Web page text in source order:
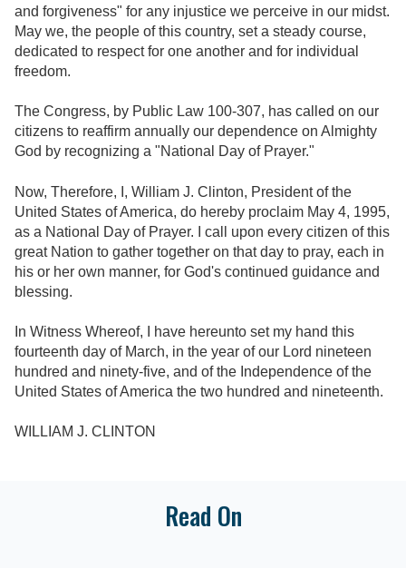
and forgiveness" for any injustice we perceive in our midst.
May we, the people of this country, set a steady course,
dedicated to respect for one another and for individual
freedom.
The Congress, by Public Law 100-307, has called on our
citizens to reaffirm annually our dependence on Almighty
God by recognizing a "National Day of Prayer."
Now, Therefore, I, William J. Clinton, President of the
United States of America, do hereby proclaim May 4, 1995,
as a National Day of Prayer. I call upon every citizen of this
great Nation to gather together on that day to pray, each in
his or her own manner, for God's continued guidance and
blessing.
In Witness Whereof, I have hereunto set my hand this
fourteenth day of March, in the year of our Lord nineteen
hundred and ninety-five, and of the Independence of the
United States of America the two hundred and nineteenth.
WILLIAM J. CLINTON
Read On